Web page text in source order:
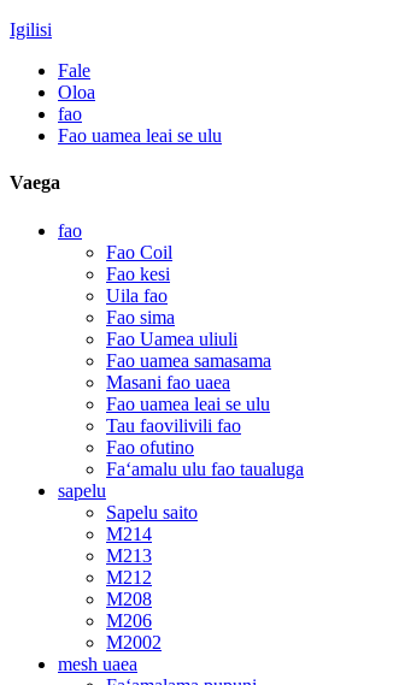
Igilisi
Fale
Oloa
fao
Fao uamea leai se ulu
Vaega
fao
Fao Coil
Fao kesi
Uila fao
Fao sima
Fao Uamea uliuli
Fao uamea samasama
Masani fao uaea
Fao uamea leai se ulu
Tau faovilivili fao
Fao ofutino
Faʻamalu ulu fao taualuga
sapelu
Sapelu saito
M214
M213
M212
M208
M206
M2002
mesh uaea